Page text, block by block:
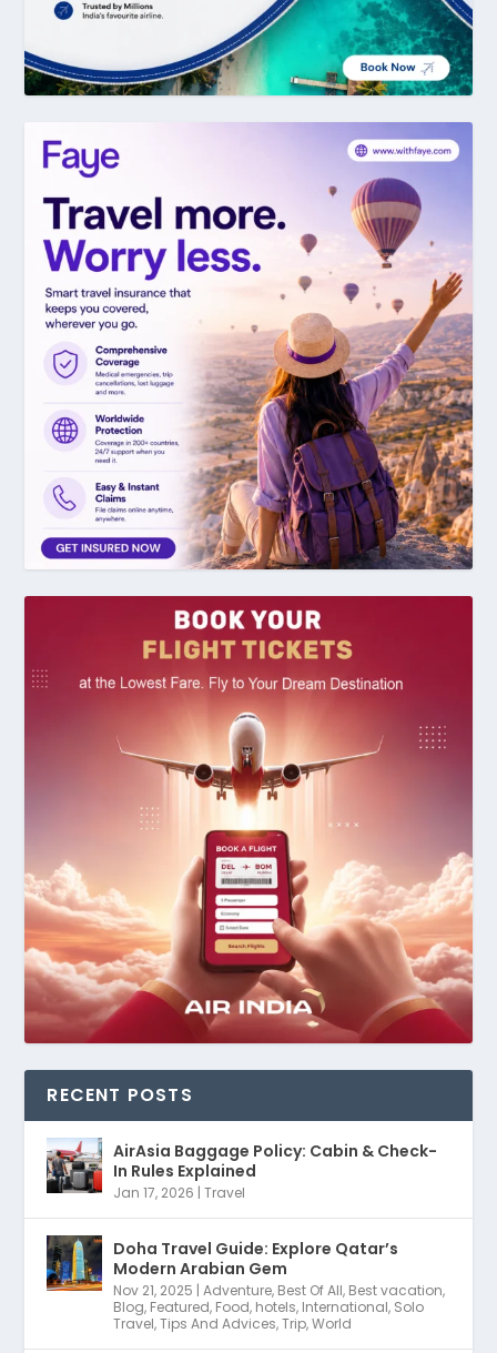
RECENT POSTS
AirAsia Baggage Policy: Cabin & Check-
In Rules Explained
Jan 17, 2026 |Travel
Doha Travel Guide: Explore Qatar’s
Modern Arabian Gem
Nov 21, 2025 |Adventure, Best Of All, Best vacation,
Blog, Featured, Food, hotels, International, Solo
Travel,Tips And Advices,Trip,World